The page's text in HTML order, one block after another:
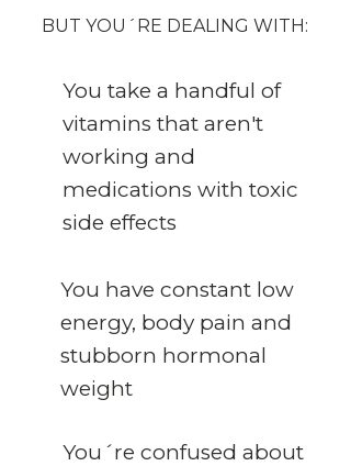
BUT YOU´RE DEALING WITH:
You take a handful of
vitamins that aren't
working and
medications with toxic
side effects
You have constant low
energy, body pain and
stubborn hormonal
weight
You´re confused about